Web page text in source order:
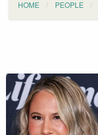
HOME PEOPLE